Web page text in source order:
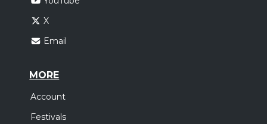
X
Email
MORE
Account
Festivals